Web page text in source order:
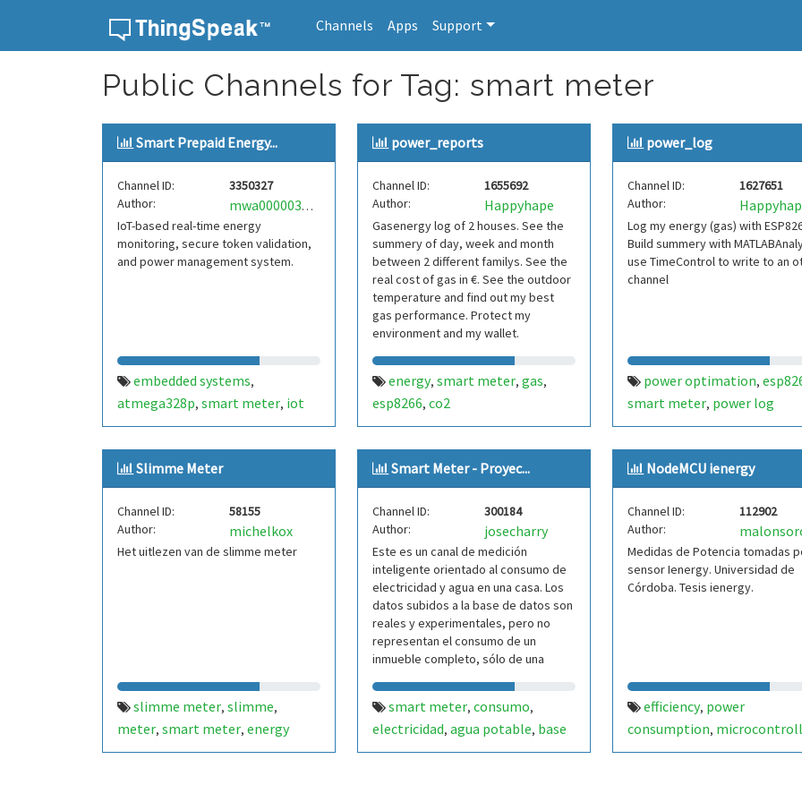
Channels Apps Support
Public Channels for Tag: smart meter
Smart Prepaid Energy...
Channel ID:
3350327
Author:
mwa0000038406778
IoT-based real-time energy
monitoring, secure token validation,
and power management system.
embedded systems,
atmega328p, smart meter, iot
power_reports
Channel ID:
1655692
Author:
Happyhape
Gasenergy log of 2 houses. See the
summery of day, week and month
between 2 different familys. See the
real cost of gas in €. See the outdoor
temperature and find out my best
gas performance. Protect my
environment and my wallet.
energy, smart meter, gas,
esp8266, co2
power_log
Channel ID:
1627651
Author:
Log my energy (gas) with
Build summery with
use TimeControl to write to an
channel
power optimation,
smart meter, power log
Slimme Meter
Channel ID:
58155
Author:
michelkox
Het uitlezen van de slimme meter
slimme meter, slimme,
meter, smart meter, energy
Smart Meter - Proyec...
Channel ID:
300184
Author:
josecharry
Este es un canal de medición
inteligente orientado al consumo de
electricidad y agua en una casa. Los
datos subidos a la base de datos son
reales y experimentales, pero no
representan el consumo de un
inmueble completo, sólo de una
smart meter, consumo,
electricidad, agua potable, base
de datos
NodeMCU ienergy
Channel ID:
112902
Author:
Medidas de Potencia tomadas
sensor Ienergy. Universidad de
Córdoba. Tesis ienergy.
efficiency, power
consumption,
internet of things (iot),